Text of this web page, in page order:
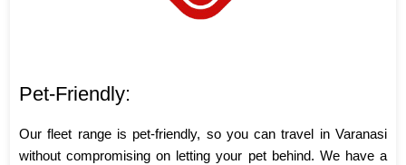
Pet-Friendly:
Our fleet range is pet-friendly, so you can travel in Varanasi
without compromising on letting your pet behind. We have a